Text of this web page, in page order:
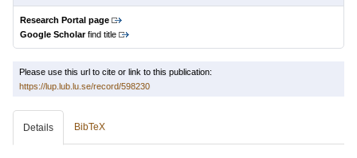
Research Portal page
Google Scholarfind title
Please use this url to cite or link to this publication:
https://lup.lub.lu.se/record/598230
Details BibTeX